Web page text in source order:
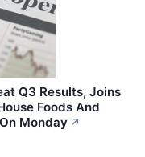
Q3 Results, Joins
Foods And
Monday ↗